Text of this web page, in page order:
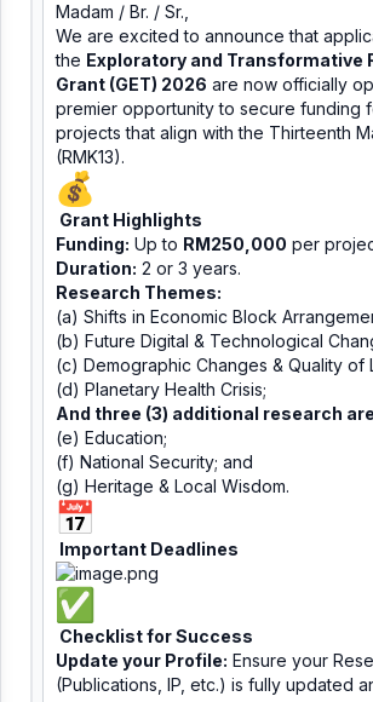
Madam / Br. / Sr.,
We are excited to announce that
the Exploratory and Transformative
Grant (GET) 2026 are now officially
premier opportunity to secure funding
projects that align with the Thirteenth
(RMK13).
Grant Highlights
Funding: Up to RM250,000 per
Duration: 2 or 3 years.
Research Themes:
(a) Shifts in Economic Block
(b) Future Digital & Technological
(c) Demographic Changes & Quality of
(d) Planetary Health Crisis;
And three (3) additional research
(e) Education;
(f) National Security; and
(g) Heritage & Local Wisdom.
Important Deadlines
Checklist for Success
Update your Profile: Ensure your
(Publications, IP, etc.) is fully updated